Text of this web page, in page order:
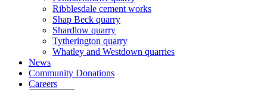
Ribblesdale cement works
Shap Beck quarry
Shardlow quarry
Tytherington quarry
Whatley and Westdown quarries
News
Community Donations
Careers